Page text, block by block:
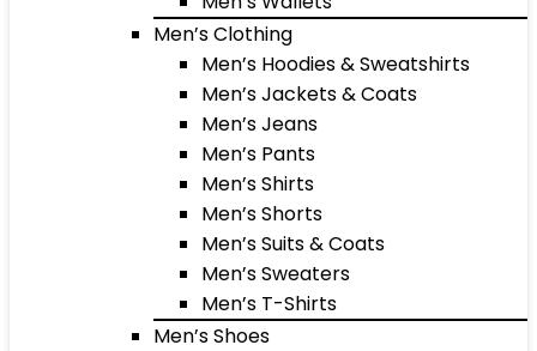
Men’s Clothing
Men’s Hoodies & Sweatshirts
Men’s Jackets & Coats
Men’s Jeans
Men’s Pants
Men’s Shirts
Men’s Shorts
Men’s Suits & Coats
Men’s Sweaters
Men’s T-Shirts
Men’s Shoes